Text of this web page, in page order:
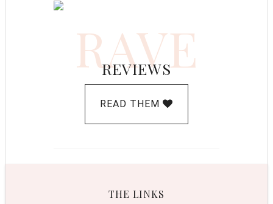
RAVE
REVIEWS
READ THEM
THE LINKS